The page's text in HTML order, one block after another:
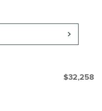
$32,258